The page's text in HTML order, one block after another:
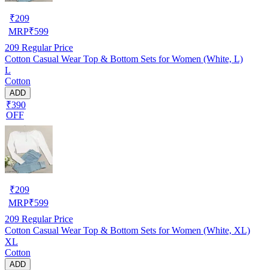
₹209
MRP₹599
209 Regular Price
Cotton Casual Wear Top & Bottom Sets for Women (White, L)
L
Cotton
ADD
₹390
OFF
₹209
MRP₹599
209 Regular Price
Cotton Casual Wear Top & Bottom Sets for Women (White, XL)
XL
Cotton
ADD